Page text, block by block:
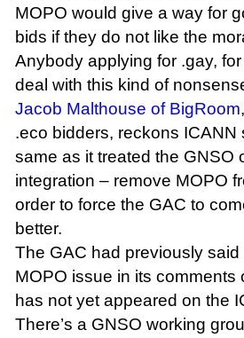
MOPO would give a way for
bids if they do not like the
Anybody applying for .gay,
deal with this kind of
Jacob Malthouse of BigRoom
.eco bidders, reckons
same as it treated the GNSO
integration – remove MOPO
order to force the GAC to
better.
The GAC had previously
MOPO issue in its comments
has not yet appeared on the
There’s a GNSO working